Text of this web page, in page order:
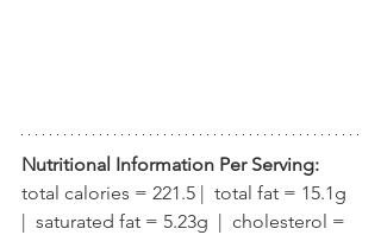
Nutritional Information Per Serving:
total calories = 221.5 |  total fat = 15.1g
|  saturated fat = 5.23g  |  cholesterol =